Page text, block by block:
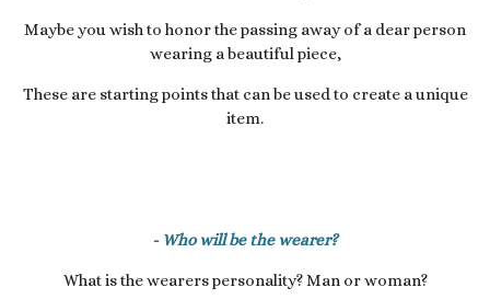
Maybe you wish to honor the passing away of a dear person
wearing a beautiful piece,
These are starting points that can be used to create a unique
item.
- Who will be the wearer?
What is the wearers personality? Man or woman?